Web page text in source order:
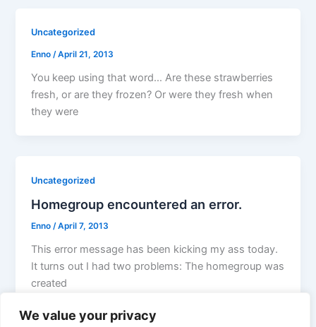
We value your privacy
Uncategorized
Enno/April 21, 2013
You keep using that word… Are these strawberries
fresh, or are they frozen? Or were they fresh when
they were
Uncategorized
Homegroup encountered an error.
Enno/April 7, 2013
This error message has been kicking my ass today.
It turns out I had two problems: The homegroup was
created